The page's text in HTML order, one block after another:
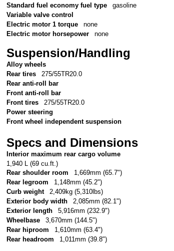
Standard fuel economy fuel type
gasoline
Variable valve control
Electric motor 1 torque
none
Electric motor horsepower
none
Suspension/Handling
Alloy wheels
Rear tires
275/55TR20.0
Rear anti-roll bar
Front anti-roll bar
Front tires
275/55TR20.0
Power steering
Front wheel independent suspension
Specs and Dimensions
Interior maximum rear cargo volume
1,940 L (69 cu.ft.)
Rear shoulder room
1,669mm (65.7")
Rear legroom
1,148mm (45.2")
Curb weight
2,409kg (5,310lbs)
Exterior body width
2,085mm (82.1")
Exterior length
5,916mm (232.9")
Wheelbase
3,670mm (144.5")
Rear hiproom
1,610mm (63.4")
Rear headroom
1,011mm (39.8")